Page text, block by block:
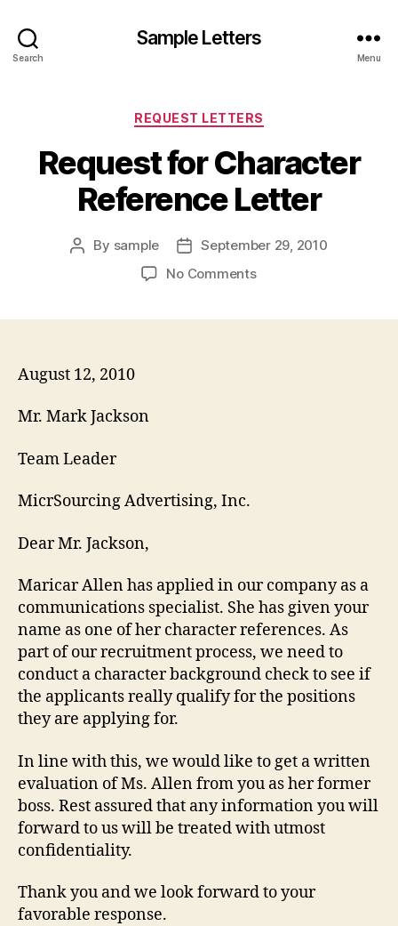
Search
Sample Letters
Menu
Categories
REQUEST LETTERS
Request for Character
Reference Letter
Post
By sample
Post
date
September 29, 2010
No Commentson
August 12, 2010
Mr. Mark Jackson
Team Leader
MicrSourcing Advertising, Inc.
Dear Mr. Jackson,
Maricar Allen has applied in our company as a
communications specialist. She has given your
name as one of her character references. As
part of our recruitment process, we need to
conduct a character background check to see if
the applicants really qualify for the positions
they are applying for.
In line with this, we would like to get a written
evaluation of Ms. Allen from you as her former
boss. Rest assured that any information you will
forward to us will be treated with utmost
confidentiality.
Thank you and we look forward to your
favorable response.